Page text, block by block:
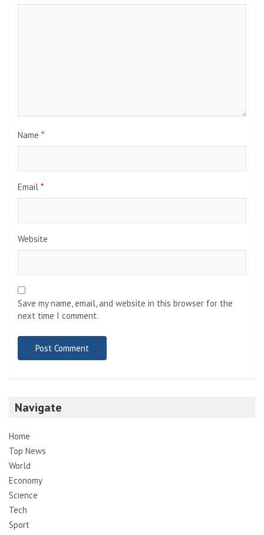
Name *
Email *
Website
Save my name, email, and website in this browser for the
next time I comment.
Navigate
Home
Top News
World
Economy
Science
Tech
Sport